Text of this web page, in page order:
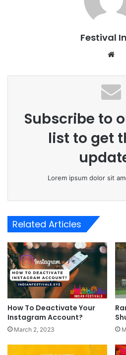
Festival
Subscribe to
list to get
Lorem ipsum dolor sit
Related Articles
How To Deactivate Your
Instagram Account?
March 2, 2023